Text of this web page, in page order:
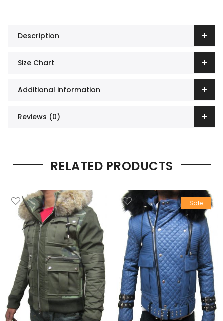
Description
Size Chart
Additional information
Reviews (0)
RELATED PRODUCTS
Sale